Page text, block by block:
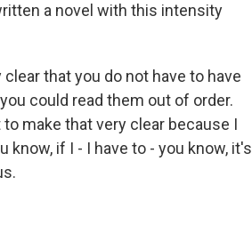
a novel with this intensity
that you do not have to have
could read them out of order.
make that very clear because I
if I - I have to - you know, it's